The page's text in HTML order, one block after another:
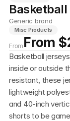
Basketball
Generic brand
Misc Products
From From
Basketball
inside or outside
resistant, these
lightweight
and 40-inch
shorts to be